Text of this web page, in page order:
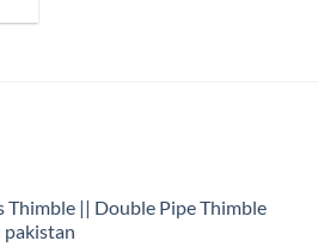
Thimble || Double Pipe Thimble
pakistan